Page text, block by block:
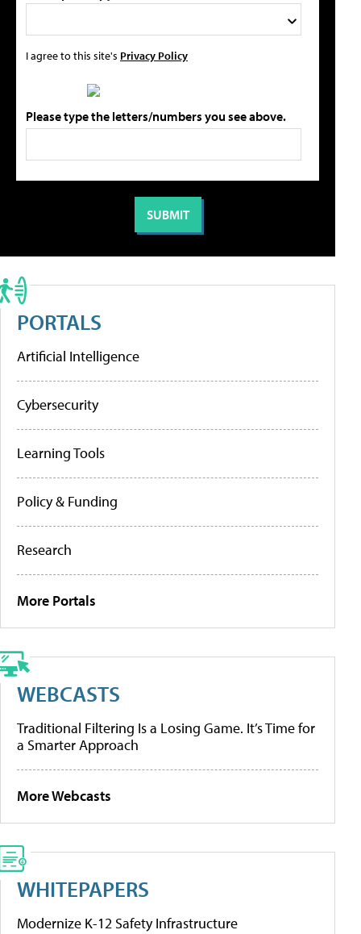
I agree to this site's Privacy Policy
Please type the letters/numbers you see above.
PORTALS
Artificial Intelligence
Cybersecurity
Learning Tools
Policy & Funding
Research
More Portals
WEBCASTS
Traditional Filtering Is a Losing Game. It’s Time for
a Smarter Approach
More Webcasts
WHITEPAPERS
Modernize K-12 Safety Infrastructure